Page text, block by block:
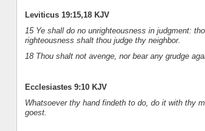
Leviticus 19:15,18 KJV
15 Ye shall do no unrighteousness in judgment:
righteousness shalt thou judge thy neighbor.
18 Thou shalt not avenge, nor bear any grudge
Ecclesiastes 9:10 KJV
Whatsoever thy hand findeth to do, do it with thy
goest.